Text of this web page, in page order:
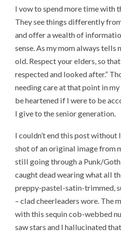
I vow to spend more time with
They see things differently
and offer a wealth of
sense. As my mom always tells
old. Respect your elders, so
respected and looked after.”
needing care at that point in
be heartened if I were to be
I give to the senior generation.
I couldn’t end this post without
shot of an original image from
still going through a Punk/Goth
caught dead wearing what all
preppy-pastel-satin-trimmed,
– clad cheerleaders wore. The
with this sequin cob-webbed
saw stars and I hallucinated